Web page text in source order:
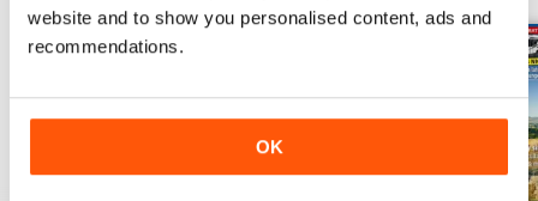
website and to show you personalised content, ads and
recommendations.
OK